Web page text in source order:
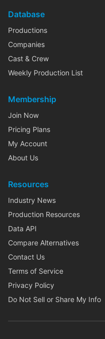
Database
Productions
Companies
Cast & Crew
Weekly Production List
Membership
Join Now
Pricing Plans
My Account
About Us
Resources
Industry News
Production Resources
Data API
Compare Alternatives
Contact Us
Terms of Service
Privacy Policy
Do Not Sell or Share My Info